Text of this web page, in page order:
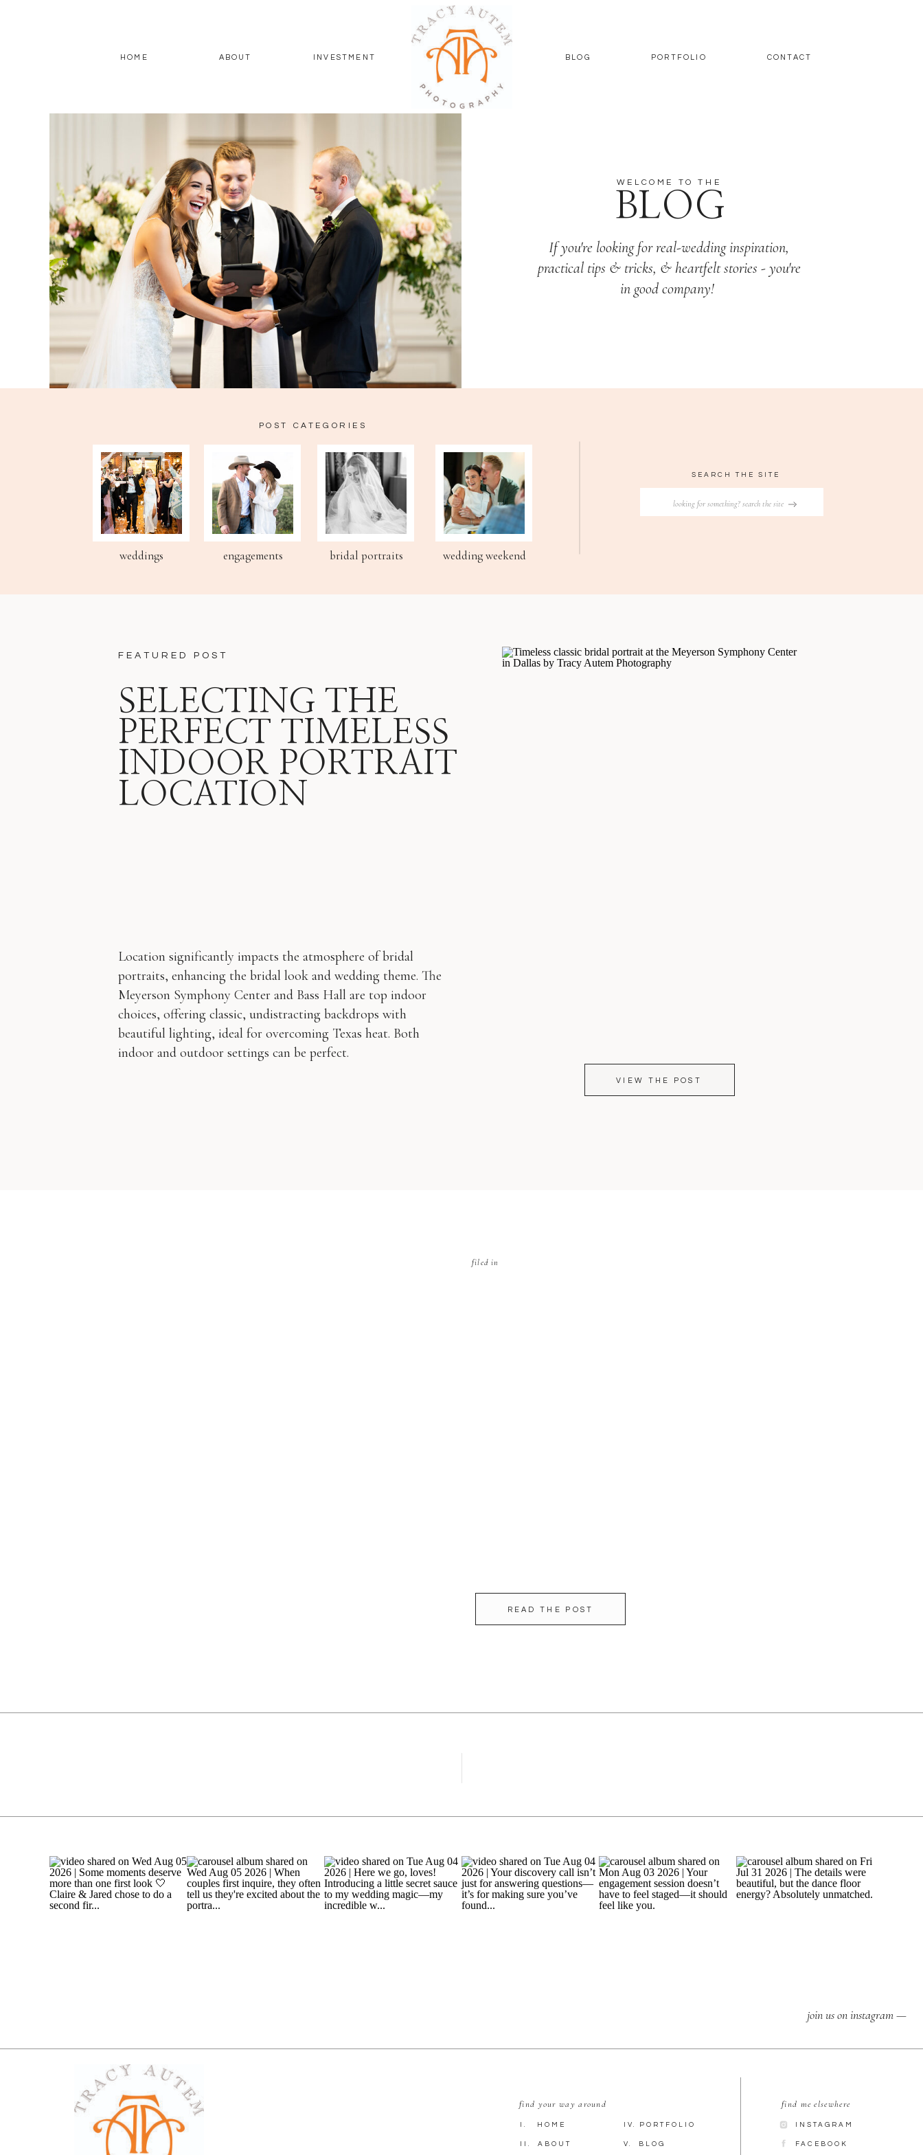
CONTACT
BLOG PORTFOLIO
INVESTMENT
ABOUT
HOME
BLOG
If you're looking for real-wedding inspiration,
practical tips & tricks, & heartfelt stories - you're
in good company!
WELCOME TO THE
Search
SEARCH THE SITE
POST CATEGORIES
weddings wedding weekend
bridal portraits
engagements
VIEW THE POST
Location significantly impacts the atmosphere of bridal
portraits, enhancing the bridal look and wedding theme. The
Meyerson Symphony Center and Bass Hall are top indoor
choices, offering classic, undistracting backdrops with
beautiful lighting, ideal for overcoming Texas heat. Both
indoor and outdoor settings can be perfect.
SELECTING THE
PERFECT TIMELESS
INDOOR PORTRAIT
LOCATION
FEATURED POST
filed in
READ THE POST
FACEBOOK
INSTAGRAM
find me elsewhere
V. BLOG
IV. PORTFOLIO
II. ABOUT
I. HOME
find your way around
join us on instagram —